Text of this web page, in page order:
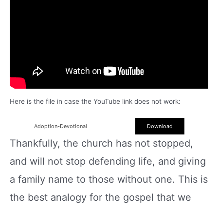
Here is the file in case the YouTube link does not work:
Adoption-Devotional Download
Thankfully, the church has not stopped,
and will not stop defending life, and giving
a family name to those without one. This is
the best analogy for the gospel that we